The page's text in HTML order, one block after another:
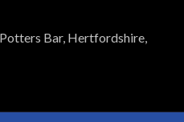
Bar, Hertfordshire,